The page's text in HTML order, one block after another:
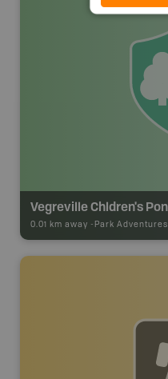
0.01 km away - Park Adventures